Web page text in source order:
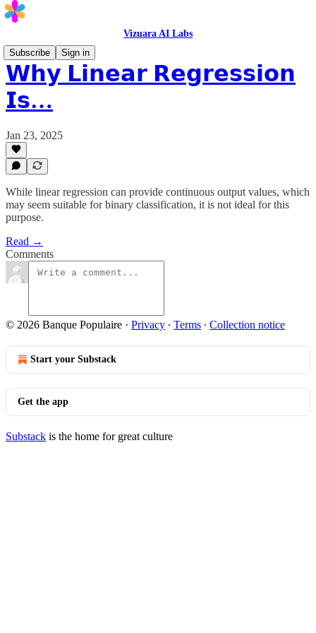
Vizuara AI Labs
Subscribe
Sign in
𝗪𝗵𝘆 𝗟𝗶𝗻𝗲𝗮𝗿 𝗥𝗲𝗴𝗿𝗲𝘀𝘀𝗶𝗼𝗻
𝗜𝘀…
Jan 23, 2025
While linear regression can provide continuous output values, which
may seem suitable for binary classification, it is not ideal for this
purpose.
Read →
Comments
© 2026 Banque Populaire · Privacy ∙ Terms ∙ Collection notice
Start your Substack
Get the app
Substack is the home for great culture